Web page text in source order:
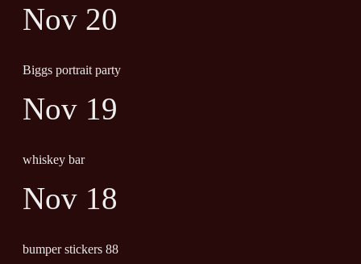
Nov 20
Biggs portrait party
Nov 19
whiskey bar
Nov 18
bumper stickers 88